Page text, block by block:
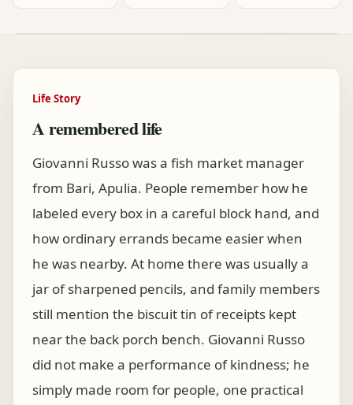
Life Story
A remembered life
Giovanni Russo was a fish market manager
from Bari, Apulia. People remember how he
labeled every box in a careful block hand, and
how ordinary errands became easier when
he was nearby. At home there was usually a
jar of sharpened pencils, and family members
still mention the biscuit tin of receipts kept
near the back porch bench. Giovanni Russo
did not make a performance of kindness; he
simply made room for people, one practical